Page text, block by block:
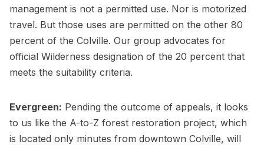
management is not a permitted use. Nor is motorized
travel. But those uses are permitted on the other 80
percent of the Colville. Our group advocates for
official Wilderness designation of the 20 percent that
meets the suitability criteria.
Evergreen: Pending the outcome of appeals, it looks
to us like the A-to-Z forest restoration project, which
is located only minutes from downtown Colville, will